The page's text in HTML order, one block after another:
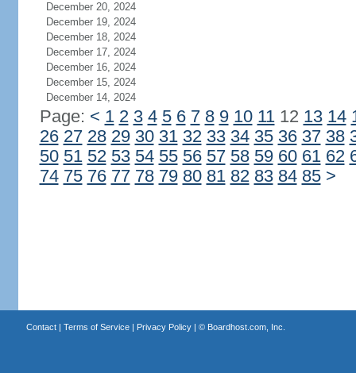
December 20, 2024
December 19, 2024
December 18, 2024
December 17, 2024
December 16, 2024
December 15, 2024
December 14, 2024
Page: < 1 2 3 4 5 6 7 8 9 10 1112 13 14
26 27 28 29 30 31 32 33 34 35 36 37 38
50 51 52 53 54 55 56 57 58 59 60 61 62
74 75 76 77 78 79 80 81 82 83 84 85 >
Contact| Terms of Service| Privacy Policy| © Boardhost.com, Inc.